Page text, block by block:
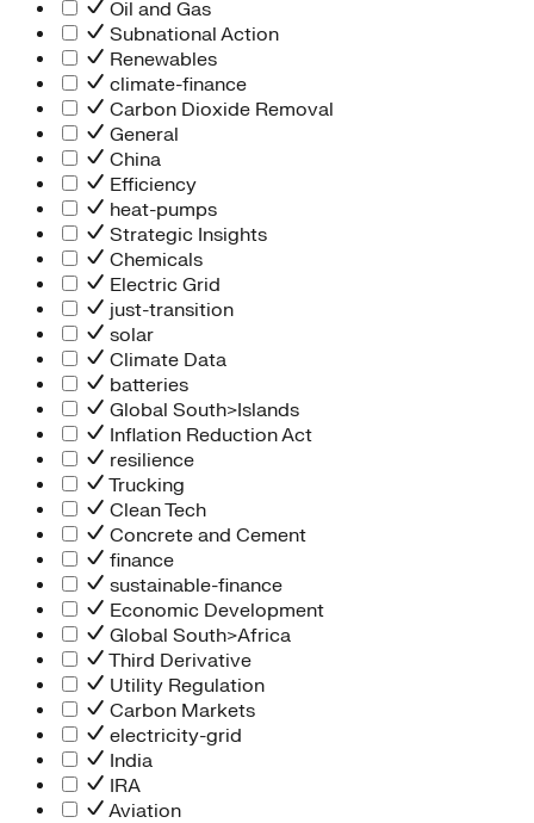
Oil and Gas
Subnational Action
Renewables
climate-finance
Carbon Dioxide Removal
General
China
Efficiency
heat-pumps
Strategic Insights
Chemicals
Electric Grid
just-transition
solar
Climate Data
batteries
Global South>Islands
Inflation Reduction Act
resilience
Trucking
Clean Tech
Concrete and Cement
finance
sustainable-finance
Economic Development
Global South>Africa
Third Derivative
Utility Regulation
Carbon Markets
electricity-grid
India
IRA
Aviation